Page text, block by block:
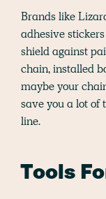
Brands like
adhesive
shield against
chain, installed
maybe your
save you a lot of
line.
Tools